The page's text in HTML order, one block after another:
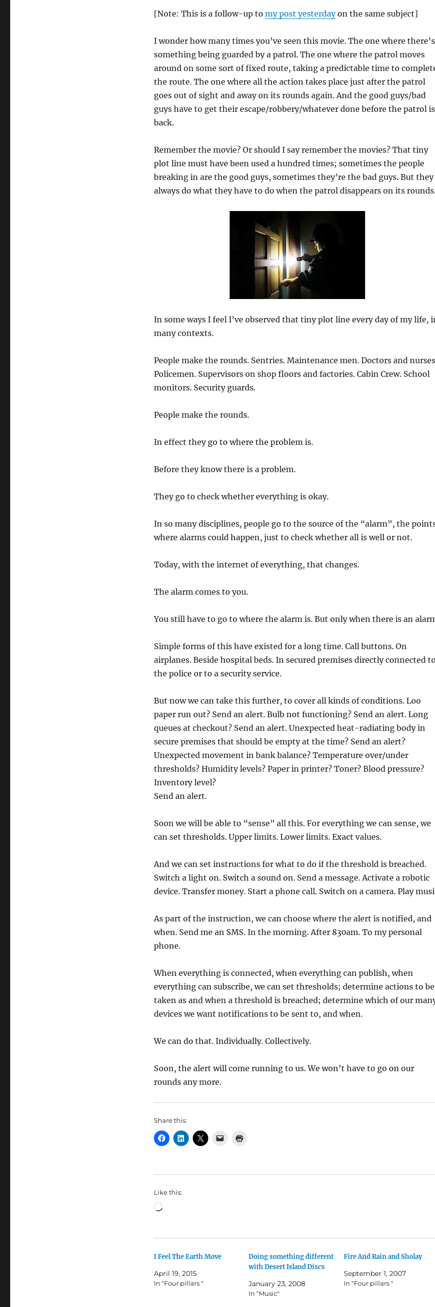
[Note: This is a follow-up to my post yesterdayon the same subject]
I wonder how many times you’ve seen this movie. The one where there’s
something being guarded by a patrol. The one where the patrol moves
around on some sort of fixed route, taking a predictable time to
the route. The one where all the action takes place just after the patrol
goes out of sight and away on its rounds again. And the good guys/bad
guys have to get their escape/robbery/whatever done before the patrol is
back.
Remember the movie? Or should I say remember the movies? That tiny
plot line must have been used a hundred times; sometimes the people
breaking in are the good guys, sometimes they’re the bad guys. But they
always do what they have to do when the patrol disappears on its
In some ways I feel I’ve observed that tiny plot line every day of my life,
many contexts.
People make the rounds. Sentries. Maintenance men. Doctors and
Policemen. Supervisors on shop floors and factories. Cabin Crew. School
monitors. Security guards.
People make the rounds.
In effect they go to where the problem is.
Before they know there is a problem.
They go to check whether everything is okay.
In so many disciplines, people go to the source of the “alarm”, the
where alarms could happen, just to check whether all is well or not.
Today, with the internet of everything, that changes.
The alarm comes to you.
You still have to go to where the alarm is. But only when there is an
Simple forms of this have existed for a long time. Call buttons. On
airplanes. Beside hospital beds. In secured premises directly connected
the police or to a security service.
But now we can take this further, to cover all kinds of conditions. Loo
paper run out? Send an alert. Bulb not functioning? Send an alert. Long
queues at checkout? Send an alert. Unexpected heat-radiating body in
secure premises that should be empty at the time? Send an alert?
Unexpected movement in bank balance? Temperature over/under
thresholds? Humidity levels? Paper in printer? Toner? Blood pressure?
Inventory level?
Send an alert.
Soon we will be able to “sense” all this. For everything we can sense, we
can set thresholds. Upper limits. Lower limits. Exact values.
And we can set instructions for what to do if the threshold is breached.
Switch a light on. Switch a sound on. Send a message. Activate a robotic
device. Transfer money. Start a phone call. Switch on a camera. Play
As part of the instruction, we can choose where the alert is notified, and
when. Send me an SMS. In the morning. After 830am. To my personal
phone.
When everything is connected, when everything can publish, when
everything can subscribe, we can set thresholds; determine actions to be
taken as and when a threshold is breached; determine which of our
devices we want notifications to be sent to, and when.
We can do that. Individually. Collectively.
Soon, the alert will come running to us. We won’t have to go on our
rounds any more.
Share this:
Like this:
Loading…
I Feel The Earth Move
April 19, 2015
In "Four pillars "
Doing something different
with Desert Island Discs
January 23, 2008
In "Music"
Fire And Rain and Sholay
September 1, 2007
In "Four pillars "